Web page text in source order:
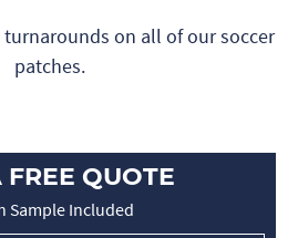
on all of our soccer
patches.
FREE QUOTE
Sample Included